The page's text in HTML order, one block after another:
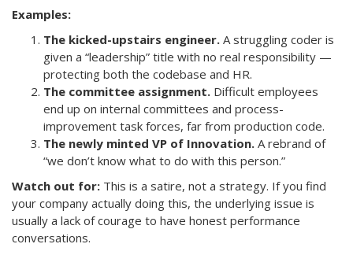
Examples:
The kicked-upstairs engineer. A struggling coder is
given a “leadership” title with no real responsibility —
protecting both the codebase and HR.
The committee assignment. Difficult employees
end up on internal committees and process-
improvement task forces, far from production code.
The newly minted VP of Innovation. A rebrand of
“we don’t know what to do with this person.”
Watch out for: This is a satire, not a strategy. If you find
your company actually doing this, the underlying issue is
usually a lack of courage to have honest performance
conversations.